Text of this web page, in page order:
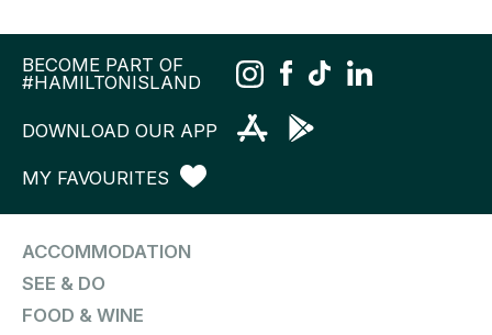
BECOME PART OF
#HAMILTONISLAND
DOWNLOAD OUR APP
MY FAVOURITES
ACCOMMODATION
SEE & DO
FOOD & WINE